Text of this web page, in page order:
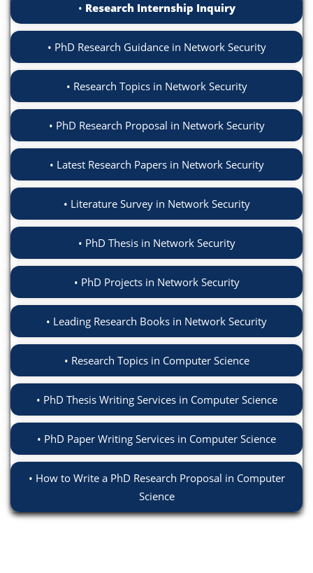
Research Internship Inquiry
PhD Research Guidance in Network Security
Research Topics in Network Security
PhD Research Proposal in Network Security
Latest Research Papers in Network Security
Literature Survey in Network Security
PhD Thesis in Network Security
PhD Projects in Network Security
Leading Research Books in Network Security
Research Topics in Computer Science
PhD Thesis Writing Services in Computer Science
PhD Paper Writing Services in Computer Science
How to Write a PhD Research Proposal in Computer
Science